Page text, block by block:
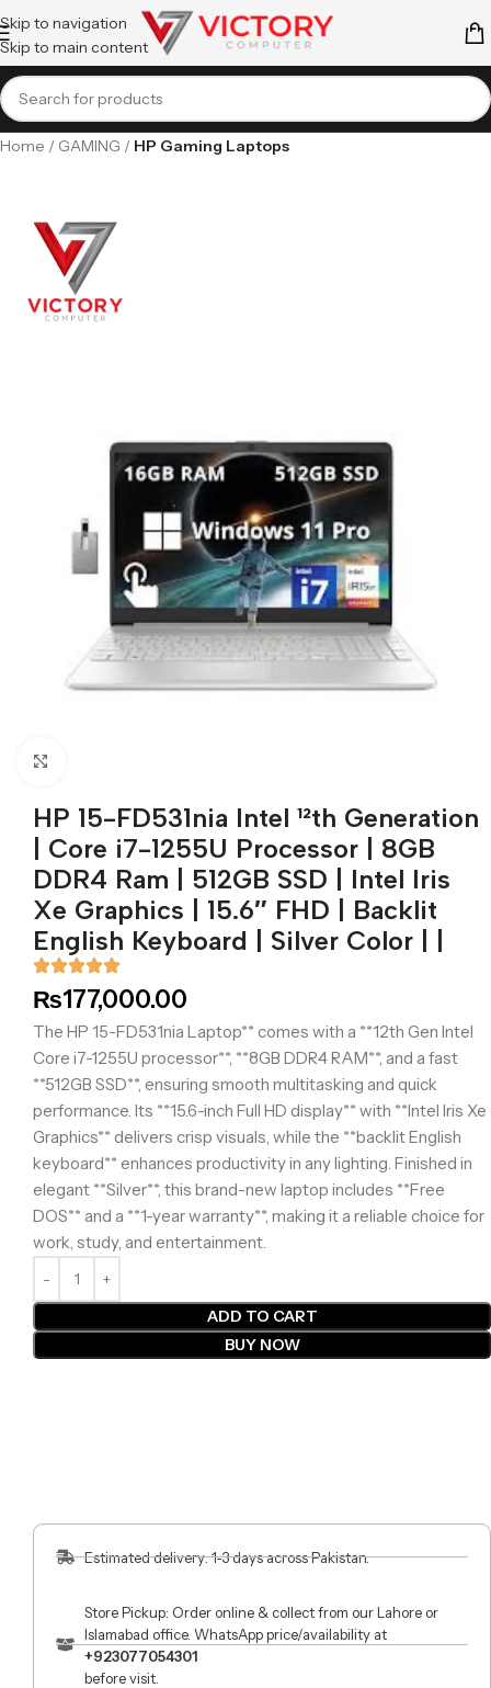
Skip to navigation
Skip to main content
Home GAMING HP Gaming Laptops
HP 15-FD531nia Intel ¹²th Generation
| Core i7-1255U Processor | 8GB
DDR4 Ram | 512GB SSD | Intel Iris
Xe Graphics | 15.6″ FHD | Backlit
English Keyboard | Silver Color | |
₨177,000.00
The HP 15-FD531nia Laptop** comes with a **12th Gen Intel
Core i7-1255U processor**, **8GB DDR4 RAM**, and a fast
**512GB SSD**, ensuring smooth multitasking and quick
performance. Its **15.6-inch Full HD display** with **Intel Iris Xe
Graphics** delivers crisp visuals, while the **backlit English
keyboard** enhances productivity in any lighting. Finished in
elegant **Silver**, this brand-new laptop includes **Free
DOS** and a **1-year warranty**, making it a reliable choice for
work, study, and entertainment.
ADD TO CART
BUY NOW
Estimated delivery: 1-3 days across Pakistan.
Store Pickup: Order online & collect from our Lahore or
Islamabad office. WhatsApp price/availability at
+923077054301
before visit.